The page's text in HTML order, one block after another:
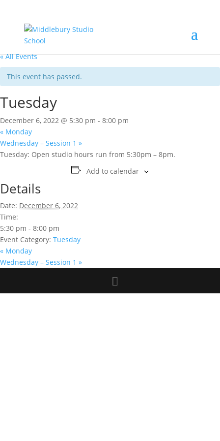
« All Events
This event has passed.
Tuesday
December 6, 2022 @ 5:30 pm - 8:00 pm
« Monday
Wednesday – Session 1 »
Tuesday: Open studio hours run from 5:30pm – 8pm.
Add to calendar
Details
Date: December 6, 2022
Time:
5:30 pm - 8:00 pm
Event Category: Tuesday
« Monday
Wednesday – Session 1 »